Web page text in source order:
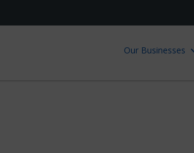
Our Businesses